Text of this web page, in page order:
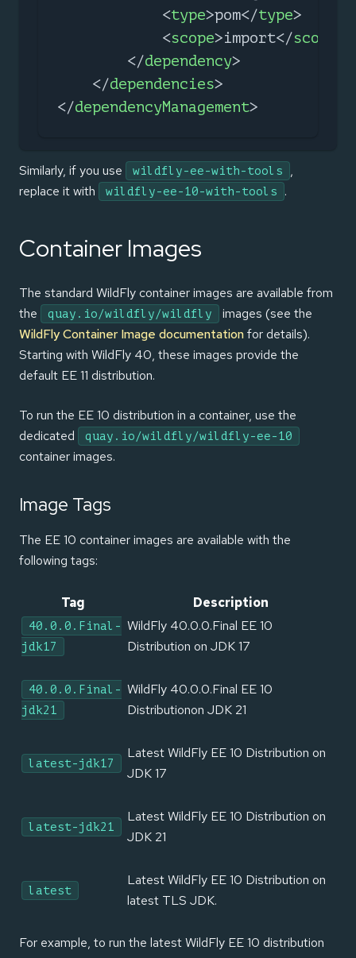
<type>pom</type>
<scope>import</scope
</dependency>
</dependencies>
</dependencyManagement>
Similarly, if you use wildfly-ee-with-tools
,
replace it with
wildfly-ee-10-with-tools .
Container Images
The standard WildFly container images are available from
the
quay.io/wildfly/wildfly
images (see the
WildFly Container Image documentationfor details).
Starting with WildFly 40, these images provide the
default EE 11 distribution.
To run the EE 10 distribution in a container, use the
dedicated
quay.io/wildfly/wildfly-ee-10
container images.
Image Tags
The EE 10 container images are available with the
following tags:
Tag Description
40.0.0.Final-
jdk17
WildFly 40.0.0.Final EE 10
Distribution on JDK 17
40.0.0.Final-
jdk21
WildFly 40.0.0.Final EE 10
Distributionon JDK 21
latest-jdk17
Latest WildFly EE 10 Distribution on
JDK 17
latest-jdk21
Latest WildFly EE 10 Distribution on
JDK 21
latest
Latest WildFly EE 10 Distribution on
latest TLS JDK.
For example, to run the latest WildFly EE 10 distribution